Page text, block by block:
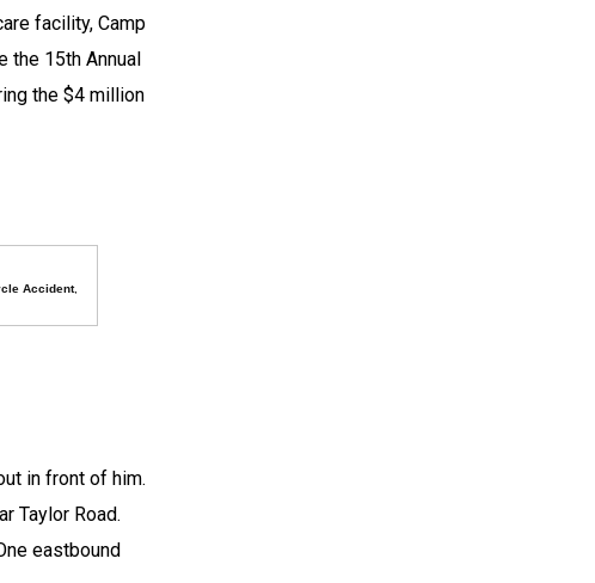
facility, Camp
the 15th Annual
the $4 million
Accident,
in front of him.
Taylor Road.
eastbound